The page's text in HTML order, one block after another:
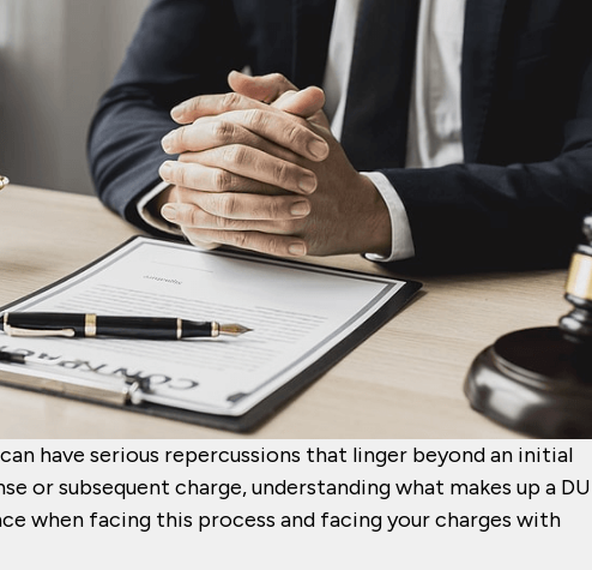
have serious repercussions that linger beyond an initial
or subsequent charge, understanding what makes up a
when facing this process and facing your charges with